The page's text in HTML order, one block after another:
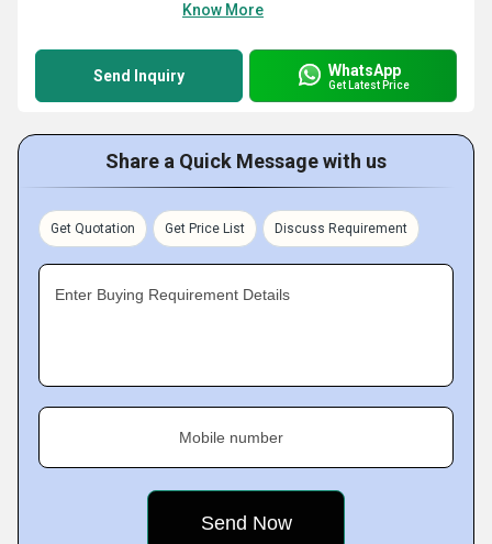
Know More
Send Inquiry WhatsApp
Get Latest Price
Share a Quick Message with us
Get Quotation Get Price List Discuss Requirement
Enter Buying Requirement Details
Mobile number